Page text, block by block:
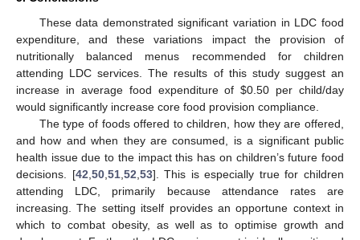
These data demonstrated significant variation in LDC food
expenditure, and these variations impact the provision of
nutritionally balanced menus recommended for children
attending LDC services. The results of this study suggest an
increase in average food expenditure of$0.50 per child/day
would significantly increase core food provision compliance.
The type of foods offered to children, how they are offered,
and how and when they are consumed, is a significant public
health issue due to the impact this has on children’s future food
decisions. [42,50,51,52,53]. This is especially true for children
attending LDC, primarily because attendance rates are
increasing. The setting itself provides an opportune context in
which to combat obesity, as well as to optimise growth and